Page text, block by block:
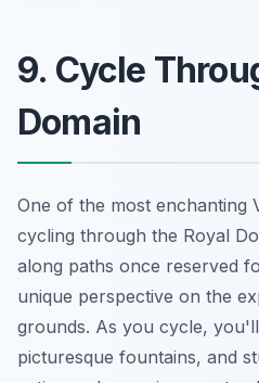
9. Cycle
Domain
One of the most enchanting
cycling through the Royal
along paths once reserved
unique perspective on the
grounds. As you cycle,
picturesque fountains, and